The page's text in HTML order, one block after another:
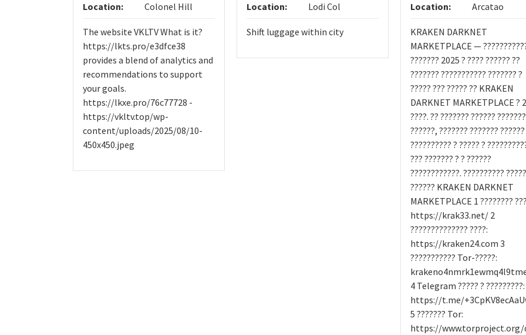
Location: Colonel Hill
The website VKLTV What is it?
https://lkts.pro/e3dfce38
provides a blend of analytics and
recommendations to support
your goals.
https://lkxe.pro/76c77728 -
https://vkltv.top/wp-
content/uploads/2025/08/10-
450x450.jpeg
Location: Lodi Col
Shift luggage within city
Location: Arcatao
KRAKEN DARKNET
MARKETPLACE —
??????? 2025 ? ???? ?????? ??
??????? ??????????? ??????? ?
????? ??? ????? ?? KRAKEN
DARKNET MARKETPLACE ?
????. ?? ??????? ?????? ???????
??????, ??????? ??????? ??????
?????????? ? ????? ?
??? ??????? ? ? ??????
????????????. ??????????
?????? KRAKEN DARKNET
MARKETPLACE 1 ????????
https://krak33.net/ 2
?????????????? ????:
https://kraken24.com 3
??????????? Tor-?????:
4 Telegram ????? ? ?????????:
https://t.me/
5 ??????? Tor:
https://www.torproject.org/